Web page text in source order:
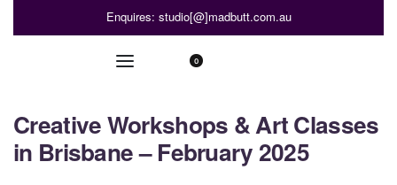
Enquires: studio[@]madbutt.com.au
0
Creative Workshops & Art Classes
in Brisbane – February 2025